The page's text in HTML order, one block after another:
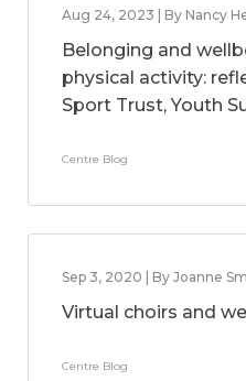
Aug 24, 2023 | By Nancy
Belonging and
physical activity:
Sport Trust, Youth
Centre Blog
Sep 3, 2020 | By Joanne
Virtual choirs and
Centre Blog